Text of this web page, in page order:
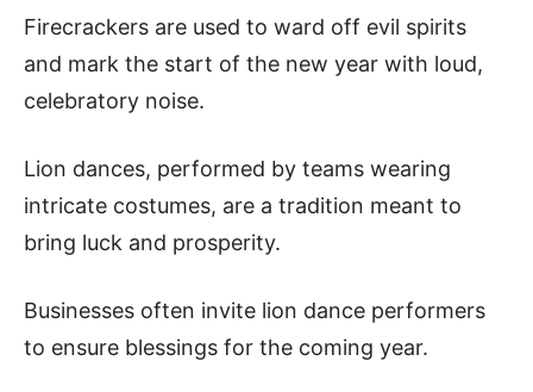
Firecrackers are used to ward off evil spirits
and mark the start of the new year with loud,
celebratory noise.
Lion dances, performed by teams wearing
intricate costumes, are a tradition meant to
bring luck and prosperity.
Businesses often invite lion dance performers
to ensure blessings for the coming year.